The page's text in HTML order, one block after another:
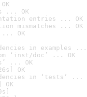
... OK
entries ... OK
mismatches ... OK
... OK
in examples ...
‘inst/doc’ ... OK
... OK
OK
in ‘tests’ ...